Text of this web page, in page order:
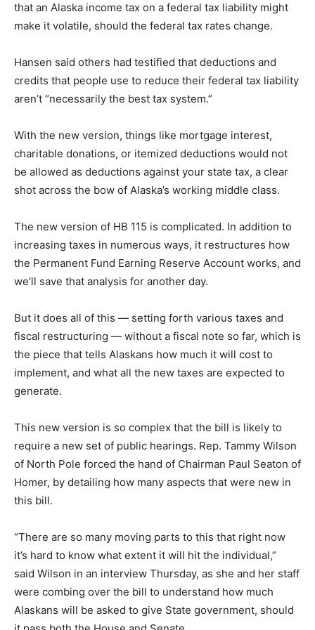
that an Alaska income tax on a federal tax liability might
make it volatile, should the federal tax rates change.
Hansen said others had testified that deductions and
credits that people use to reduce their federal tax liability
aren’t “necessarily the best tax system.”
With the new version, things like mortgage interest,
charitable donations, or itemized deductions would not
be allowed as deductions against your state tax, a clear
shot across the bow of Alaska’s working middle class.
The new version of HB 115 is complicated. In addition to
increasing taxes in numerous ways, it restructures how
the Permanent Fund Earning Reserve Account works, and
we’ll save that analysis for another day.
But it does all of this — setting forth various taxes and
fiscal restructuring — without a fiscal note so far, which is
the piece that tells Alaskans how much it will cost to
implement, and what all the new taxes are expected to
generate.
This new version is so complex that the bill is likely to
require a new set of public hearings. Rep. Tammy Wilson
of North Pole forced the hand of Chairman Paul Seaton of
Homer, by detailing how many aspects that were new in
this bill.
“There are so many moving parts to this that right now
it’s hard to know what extent it will hit the individual,”
said Wilson in an interview Thursday, as she and her staff
were combing over the bill to understand how much
Alaskans will be asked to give State government, should